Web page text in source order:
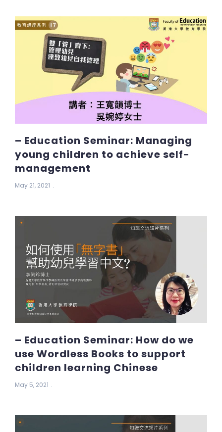
– Education Seminar: Managing
young children to achieve self-
management
May 21, 2021
– Education Seminar: How do we
use Wordless Books to support
children learning Chinese
May 5, 2021